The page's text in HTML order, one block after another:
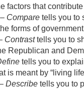
factors that
– Compare tells you to
forms of
Contrasttells you to
Republican and
tells you to
is meant by “living
Describe tells you to